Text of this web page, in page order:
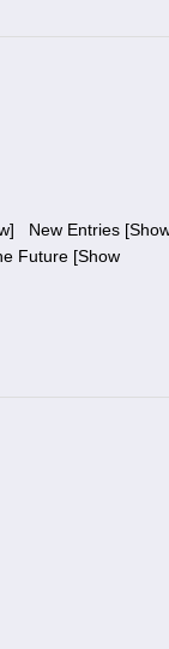
New Entries
Future [Show